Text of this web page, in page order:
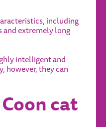
including
and extremely long
intelligent and
however, they can
cat